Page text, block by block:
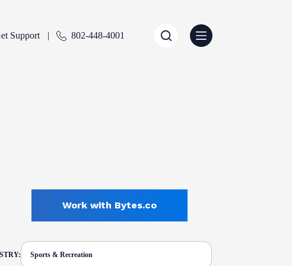
Support 802-448-4001
Work with Bytes.co
CURRENTLY SELECTED
Sports & Recreation